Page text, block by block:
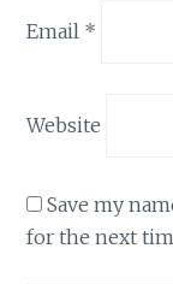
Email *
Website
Save my
for the next